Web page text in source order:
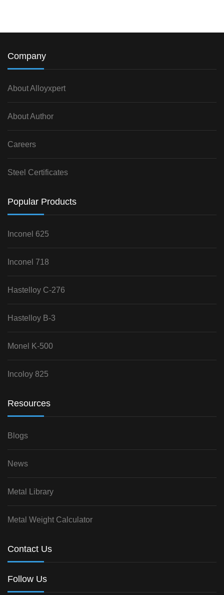
Company
About Alloyxpert
About Author
Careers
Steel Certificates
Popular Products
Inconel 625
Inconel 718
Hastelloy C-276
Hastelloy B-3
Monel K-500
Incoloy 825
Resources
Blogs
News
Metal Library
Metal Weight Calculator
Contact Us
Follow Us